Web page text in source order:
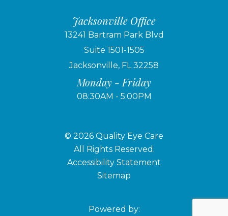
Jacksonville Office
13241 Bartram Park Blvd
Suite 1501-1505
Jacksonville, FL 32258
Monday - Friday
08:30AM - 5:00PM
© 2026 Quality Eye Care
​​​​​​​All Rights Reserved.
Accessibility Statement
Sitemap
Powered by: